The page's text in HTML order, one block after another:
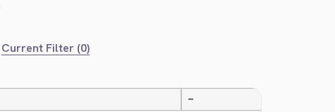
Current Filter (0)
—